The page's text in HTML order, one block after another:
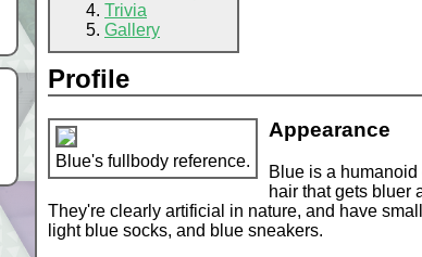
Trivia
Gallery
Profile
Blue's fullbody reference.
Appearance
Blue is a
hair that gets bluer
They're clearly artificial in nature, and have
light blue socks, and blue sneakers.